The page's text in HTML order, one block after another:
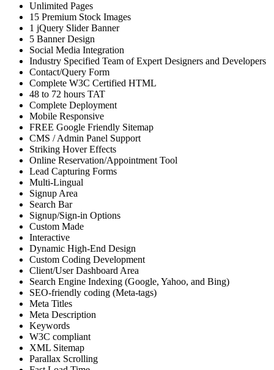
Unlimited Pages
15 Premium Stock Images
1 jQuery Slider Banner
5 Banner Design
Social Media Integration
Industry Specified Team of Expert Designers and Developers
Contact/Query Form
Complete W3C Certified HTML
48 to 72 hours TAT
Complete Deployment
Mobile Responsive
FREE Google Friendly Sitemap
CMS / Admin Panel Support
Striking Hover Effects
Online Reservation/Appointment Tool
Lead Capturing Forms
Multi-Lingual
Signup Area
Search Bar
Signup/Sign-in Options
Custom Made
Interactive
Dynamic High-End Design
Custom Coding Development
Client/User Dashboard Area
Search Engine Indexing (Google, Yahoo, and Bing)
SEO-friendly coding (Meta-tags)
Meta Titles
Meta Description
Keywords
W3C compliant
XML Sitemap
Parallax Scrolling